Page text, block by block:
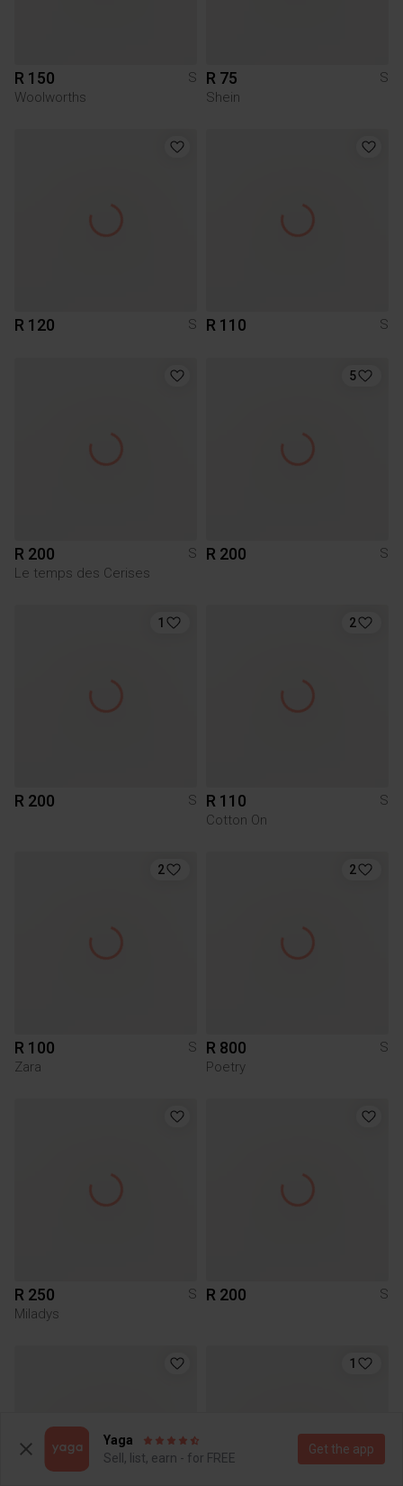
R 150
S
Woolworths
R 75
S
Shein
R 120 S R 110 S
R 200
S
Le temps des Cerises
5
R 200 S
1
R 200 S
2
R 110
S
Cotton On
2
R 100
S
Zara
2
R 800
S
Poetry
R 250
S
Miladys
R 200 S
1
Yaga
Sell, list, earn - for FREE
Get the app